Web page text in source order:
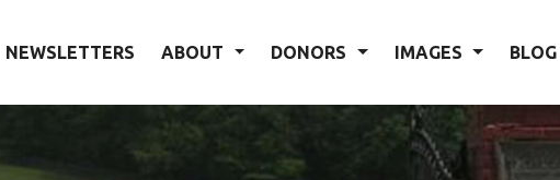
NEWSLETTERS ABOUT DONORS IMAGES BLOG